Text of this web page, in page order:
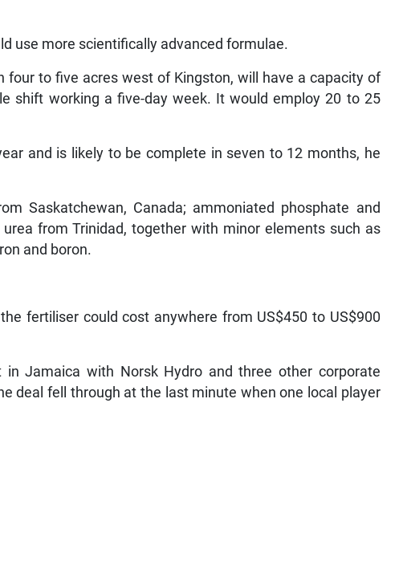
use more scientifically advanced formulae.
to five acres west of Kingston, will have a capacity of
shift working a five-day week. It would employ 20 to 25
and is likely to be complete in seven to 12 months, he
Saskatchewan, Canada; ammoniated phosphate and
from Trinidad, together with minor elements such as
and boron.
fertiliser could cost anywhere from US$450 to US$900
Jamaica with Norsk Hydro and three other corporate
deal fell through at the last minute when one local player